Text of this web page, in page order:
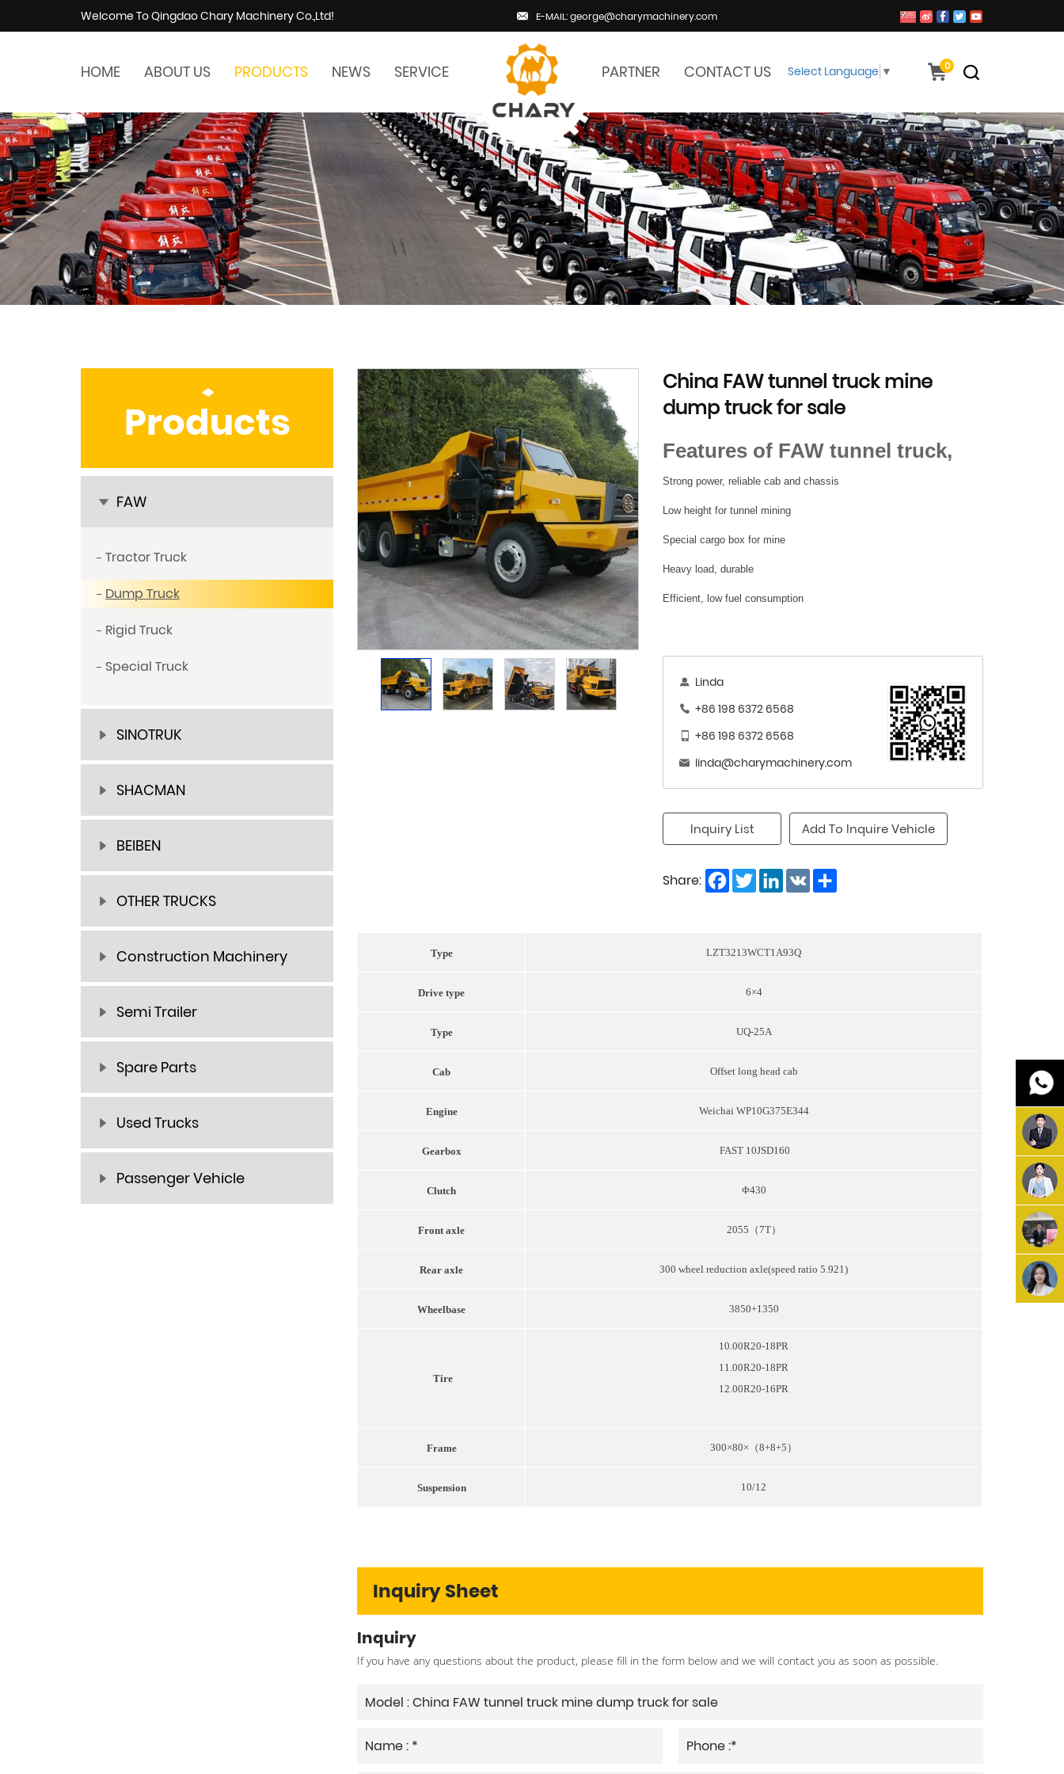
Welcome To Qingdao Chary Machinery Co.,Ltd! E-MAIL: george@charymachinery.com
HOME ABOUT US PRODUCTS NEWS SERVICE PARTNER CONTACT US 0
Select Language ▼
Products
FAW
Tractor Truck
Dump Truck
Rigid Truck
Special Truck
SINOTRUK
SHACMAN
BEIBEN
OTHER TRUCKS
Construction Machinery
Semi Trailer
Spare Parts
Used Trucks
Passenger Vehicle
China FAW tunnel truck mine
dump truck for sale
Features of FAW tunnel truck,
Strong power, reliable cab and chassis
Low height for tunnel mining
Special cargo box for mine
Heavy load, durable
Efficient, low fuel consumption
Linda
+86 198 6372 6568
+86 198 6372 6568
linda@charymachinery.com
Inquiry List Add To Inquire Vehicle
Share: Facebook
TwitterLinkedIn
VK
Type LZT3213WCT1A93Q
Drive type 6×4
Type UQ-25A
Cab Offset long head cab
Engine Weichai WP10G375E344
Gearbox FAST 10JSD160
Clutch Φ430
Front axle 2055（7T）
Rear axle 300 wheel reduction axle(speed ratio 5.921)
Wheelbase 3850+1350
Tire
10.00R20-18PR
11.00R20-18PR
12.00R20-16PR
Frame 300×80×（8+8+5）
Suspension 10/12
Inquiry Sheet
Inquiry
If you have any questions about the product, please fill in the form below and we will contact you as soon as possible.